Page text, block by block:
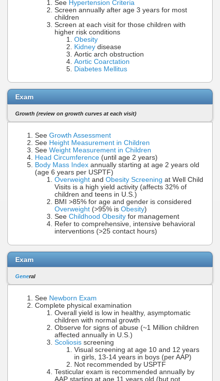
See Hypertension Criteria
Screen annually after age 3 years for most
children
Screen at each visit for those children with
higher risk conditions
Obesity
Kidney disease
Aortic arch obstruction
Aortic Coarctation
Diabetes Mellitus
Exam
Growth (review on growth curves at each visit)
See Growth Assessment
See Height Measurement in Children
See Weight Measurement in Children
Head Circumference (until age 2 years)
Body Mass Index annually starting at age 2 years old
(age 6 years per USPTF)
Overweight and Obesity Screening at Well Child
Visits is a high yield activity (affects 32% of
children and teens in U.S.)
BMI >85% for age and gender is considered
Overweight (>95% is Obesity)
See Childhood Obesity for management
Refer to comprehensive, intensive behavioral
interventions (>25 contact hours)
Exam
General
See Newborn Exam
Complete physical examination
Overall yield is low in healthy, asymptomatic
children with normal growth
Observe for signs of abuse (~1 Million children
affected annually in U.S.)
Scoliosis screening
Visual screening at age 10 and 12 years
in girls, 13-14 years in boys (per AAP)
Not recommended by USPTF
Testicular exam is recommended annually by
AAP starting at age 11 years old (but not